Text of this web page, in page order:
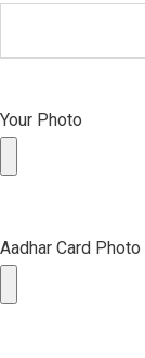
Your Photo
Aadhar Card